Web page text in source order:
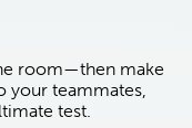
room—then make
your teammates,
test.